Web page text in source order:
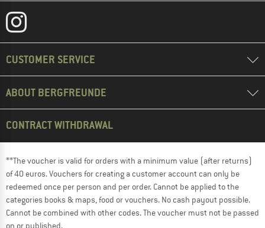
CUSTOMER SERVICE
ABOUT BERGFREUNDE
CONTRACT WITHDRAWAL
**The voucher is valid for orders with a minimum value (after returns)
of 40 euros. Vouchers for creating a customer account can only be
redeemed once per person and per order. Cannot be applied to the
categories books & maps, food or vouchers. No cash payout possible.
Cannot be combined with other codes. The voucher must not be passed
on or published.